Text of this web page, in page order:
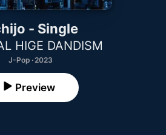
- Single
HIGE DANDISM
J-Pop · 2023
Preview